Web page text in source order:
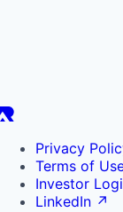
Privacy
Terms of
Investor
LinkedIn ↗